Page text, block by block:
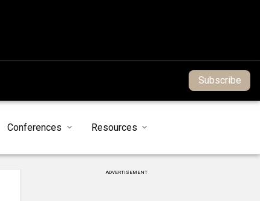
Subscribe
Conferences Resources
ADVERTISEMENT